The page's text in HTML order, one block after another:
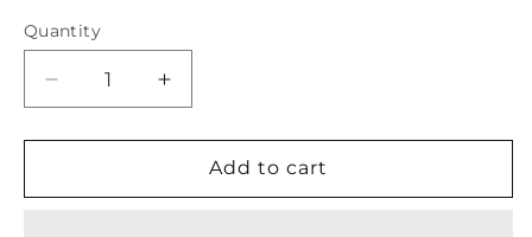
Quantity
Decrease
quantity
for
|
Increase
quantity
for
Boost
|
Add to cart